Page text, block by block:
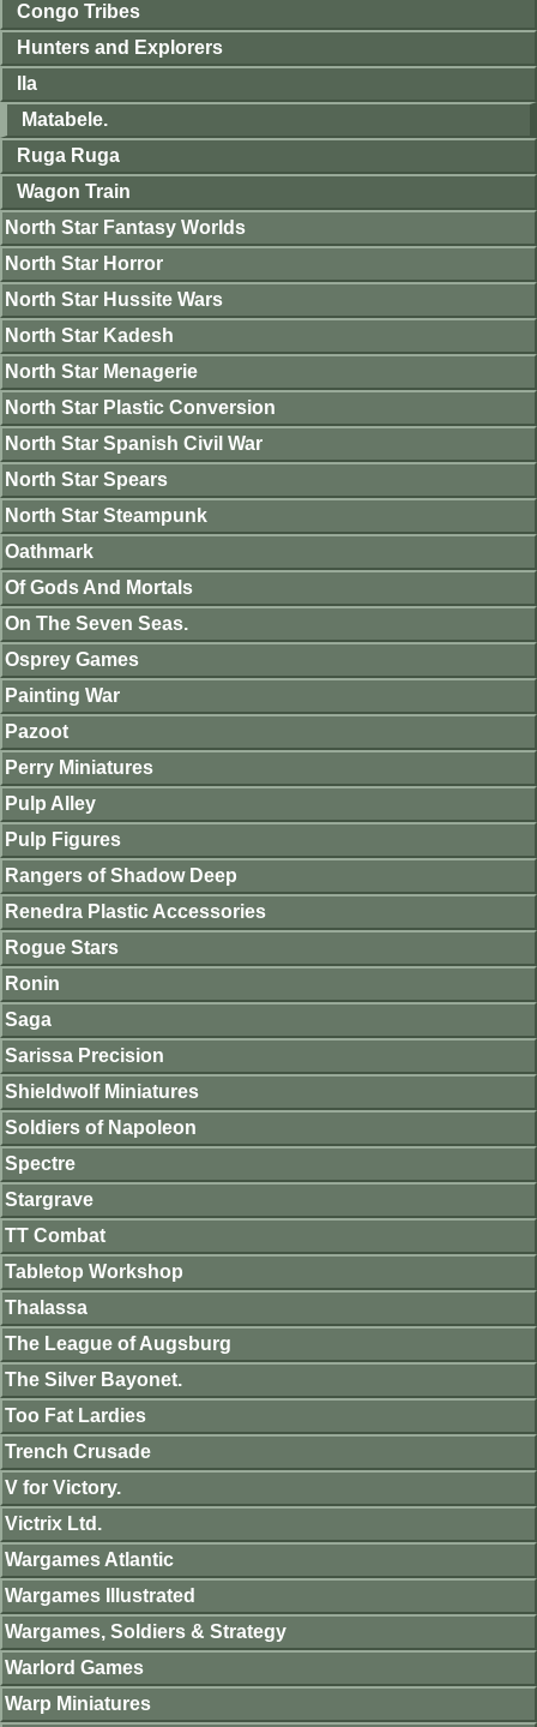
Congo Tribes
Hunters and Explorers
Ila
Matabele.
Ruga Ruga
Wagon Train
North Star Fantasy Worlds
North Star Horror
North Star Hussite Wars
North Star Kadesh
North Star Menagerie
North Star Plastic Conversion
North Star Spanish Civil War
North Star Spears
North Star Steampunk
Oathmark
Of Gods And Mortals
On The Seven Seas.
Osprey Games
Painting War
Pazoot
Perry Miniatures
Pulp Alley
Pulp Figures
Rangers of Shadow Deep
Renedra Plastic Accessories
Rogue Stars
Ronin
Saga
Sarissa Precision
Shieldwolf Miniatures
Soldiers of Napoleon
Spectre
Stargrave
TT Combat
Tabletop Workshop
Thalassa
The League of Augsburg
The Silver Bayonet.
Too Fat Lardies
Trench Crusade
V for Victory.
Victrix Ltd.
Wargames Atlantic
Wargames Illustrated
Wargames, Soldiers & Strategy
Warlord Games
Warp Miniatures